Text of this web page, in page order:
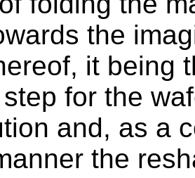
the
it being
for the
and, as a
the